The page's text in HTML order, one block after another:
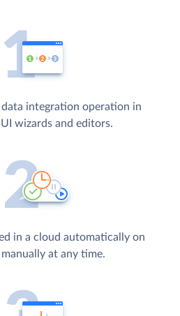
integration operation in
wizards and editors.
in a cloud automatically on
at any time.